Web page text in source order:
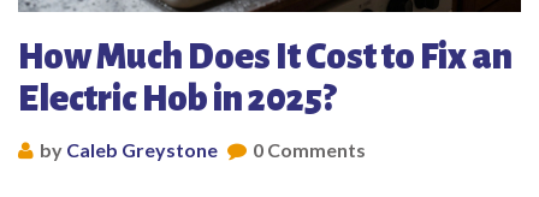
How Much Does It Cost to Fix an
Electric Hob in 2025?
by Caleb Greystone 0 Comments